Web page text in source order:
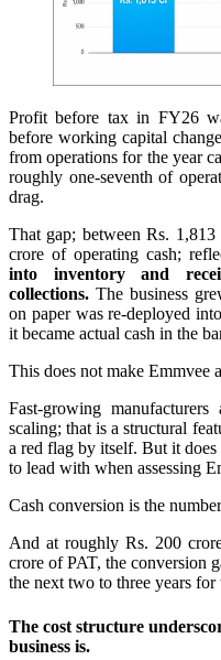
Profit before tax in FY26
before working capital
from operations for the year
roughly one-seventh of
drag.
That gap; between Rs.
crore of operating cash;
into inventory and
collections. The business
on paper was re-deployed
it became actual cash in the
This does not make Emmvee
Fast-growing
scaling; that is a structural
a red flag by itself. But it
to lead with when assessing
Cash conversion is the
And at roughly Rs. 200
crore of PAT, the conversion
the next two to three years
The cost structure
business is.